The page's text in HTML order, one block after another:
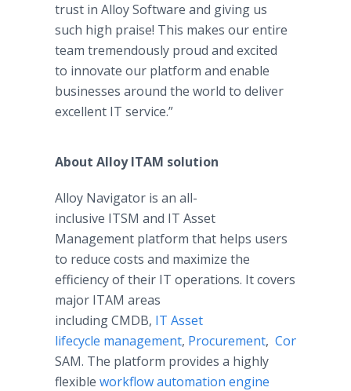
trust in Alloy Software and giving us
such high praise! This makes our entire
team tremendously proud and excited
to innovate our platform and enable
businesses around the world to deliver
excellent IT service.”
About Alloy ITAM solution
Alloy Navigator is an all-
inclusive ITSM and IT Asset
Management platform that helps users
to reduce costs and maximize the
efficiency of their IT operations. It covers
major ITAM areas
including CMDB, IT Asset
lifecycle management, Procurement,
SAM. The platform provides a highly
flexible workflow automation engine